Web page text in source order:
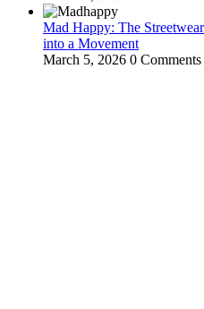
Mad Happy: The
into a Movement
March 5, 2026 0 Comments